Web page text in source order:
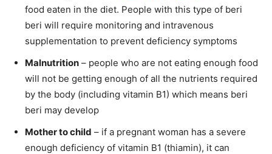
food eaten in the diet. People with this type of beri
beri will require monitoring and intravenous
supplementation to prevent deficiency symptoms
Malnutrition – people who are not eating enough food
will not be getting enough of all the nutrients required
by the body (including vitamin B1) which means beri
beri may develop
Mother to child – if a pregnant woman has a severe
enough deficiency of vitamin B1 (thiamin), it can